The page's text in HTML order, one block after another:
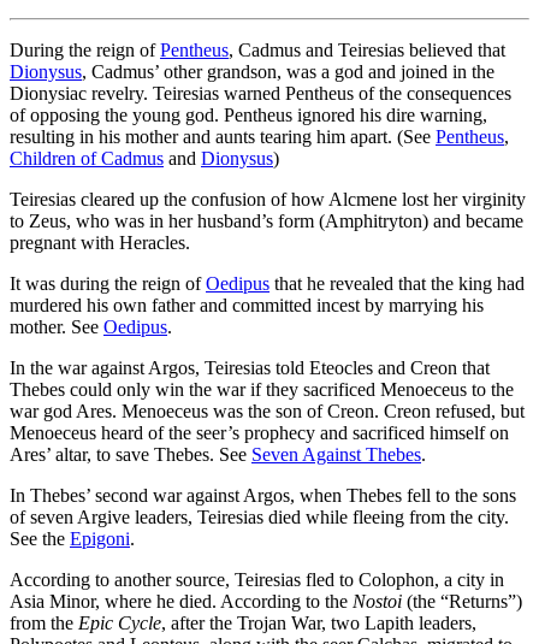
During the reign ofPentheus, Cadmus and Teiresias believed that
Dionysus, Cadmus’ other grandson, was a god and joined in the
Dionysiac revelry. Teiresias warned Pentheus of the consequences
of opposing the young god. Pentheus ignored his dire warning,
resulting in his mother and aunts tearing him apart. (See Pentheus,
Children of Cadmus and Dionysus)
Teiresias cleared up the confusion of how Alcmene lost her virginity
to Zeus, who was in her husband’s form (Amphitryton) and became
pregnant with Heracles.
It was during the reign ofOedipus that he revealed that the king had
murdered his own father and committed incest by marrying his
mother. See Oedipus.
In the war against Argos, Teiresias told Eteocles and Creon that
Thebes could only win the war if they sacrificed Menoeceus to the
war god Ares. Menoeceus was the son of Creon. Creon refused, but
Menoeceus heard of the seer’s prophecy and sacrificed himself on
Ares’ altar, to save Thebes. See Seven Against Thebes.
In Thebes’ second war against Argos, when Thebes fell to the sons
of seven Argive leaders, Teiresias died while fleeing from the city.
See the Epigoni.
According to another source, Teiresias fled to Colophon, a city in
Asia Minor, where he died. According to the Nostoi (the “Returns”)
from the Epic Cycle, after the Trojan War, two Lapith leaders,